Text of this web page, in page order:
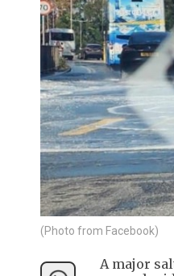
(Photo from Facebook)
A major